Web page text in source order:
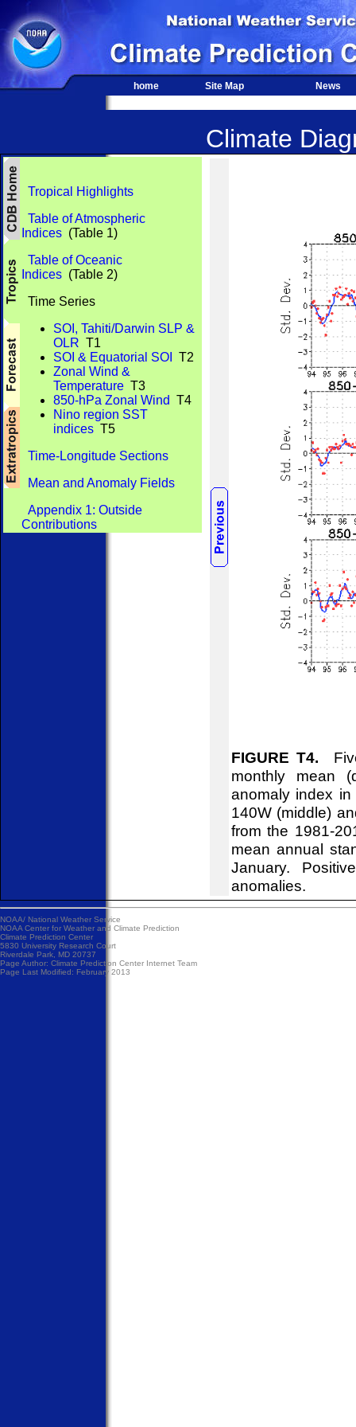
home Site Map News
Climate
Tropical Highlights
Table of Atmospheric
Indices (Table 1)
Table of Oceanic
Indices (Table 2)
Time Series
SOI, Tahiti/Darwin SLP &
OLR T1
SOI & Equatorial SOI
T2
Zonal Wind &
Temperature T3
850-hPa Zonal Wind T4
Nino region SST
indices T5
Time-Longitude Sections
Mean and Anomaly Fields
Appendix 1: Outside
Contributions
FIGURE T4.
monthly mean
anomaly index
140W (middle)
from the 1981-
mean annual
January.
anomalies.
NOAA/ National Weather Service
NOAA Center for Weather and Climate Prediction
Climate Prediction Center
5830 University Research Court
Riverdale Park, MD 20737
Page Author: Climate Prediction Center Internet Team
Page Last Modified: February 2013